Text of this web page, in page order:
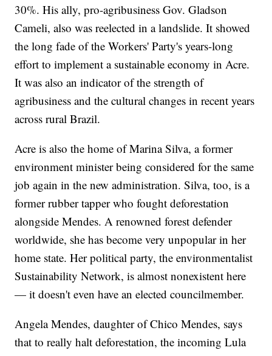
30%. His ally, pro-agribusiness Gov. Gladson
Cameli, also was reelected in a landslide. It showed
the long fade of the Workers' Party's years-long
effort to implement a sustainable economy in Acre.
It was also an indicator of the strength of
agribusiness and the cultural changes in recent years
across rural Brazil.
Acre is also the home of Marina Silva, a former
environment minister being considered for the same
job again in the new administration. Silva, too, is a
former rubber tapper who fought deforestation
alongside Mendes. A renowned forest defender
worldwide, she has become very unpopular in her
home state. Her political party, the environmentalist
Sustainability Network, is almost nonexistent here
— it doesn't even have an elected councilmember.
Angela Mendes, daughter of Chico Mendes, says
that to really halt deforestation, the incoming Lula